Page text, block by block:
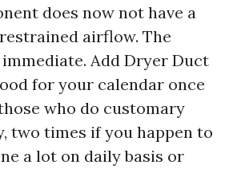
does now not have a
airflow. The
Add Dryer Duct
for your calendar once
who do customary
two times if you happen to
a lot on daily basis or